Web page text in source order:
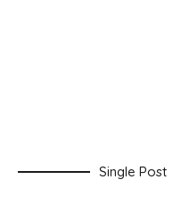
Single Post